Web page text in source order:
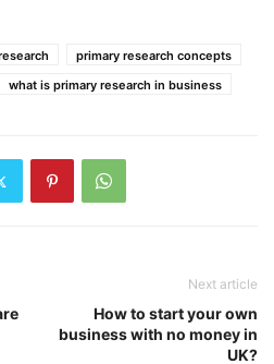
primary research concepts
what is primary research in business
Next article
How to start your own
business with no money in
UK?